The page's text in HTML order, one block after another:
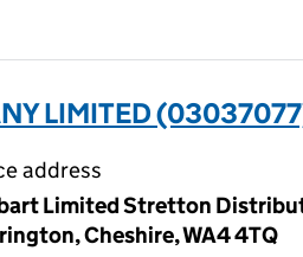
LIMITED
address
Limited Stretton
Cheshire, WA4 4TQ